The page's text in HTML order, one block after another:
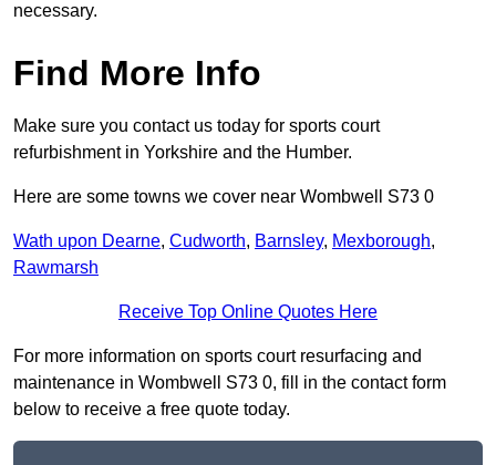
necessary.
Find More Info
Make sure you contact us today for sports court
refurbishment in Yorkshire and the Humber.
Here are some towns we cover near Wombwell S73 0
Wath upon Dearne, Cudworth, Barnsley, Mexborough,
Rawmarsh
Receive Top Online Quotes Here
For more information on sports court resurfacing and
maintenance in Wombwell S73 0, fill in the contact form
below to receive a free quote today.